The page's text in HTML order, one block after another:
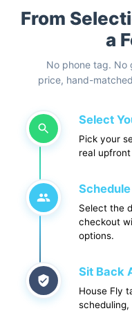
From
a
No phone tag. No
price, hand-
Select
Pick your
real
Select the
checkout
options.
Sit Back
House Fly